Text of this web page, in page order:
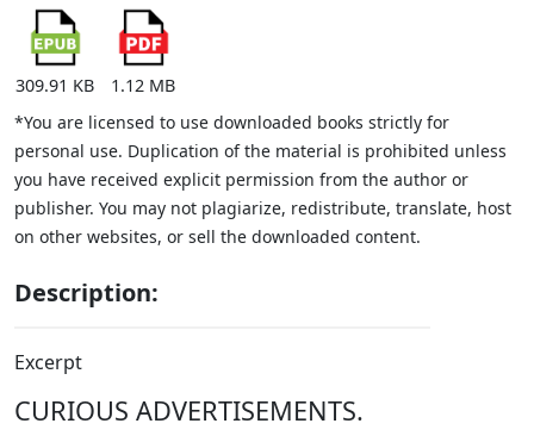
309.91 KB
1.12 MB
*You are licensed to use downloaded books strictly for
personal use. Duplication of the material is prohibited unless
you have received explicit permission from the author or
publisher. You may not plagiarize, redistribute, translate, host
on other websites, or sell the downloaded content.
Description:
Excerpt
CURIOUS ADVERTISEMENTS.